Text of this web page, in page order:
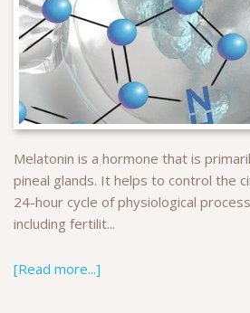
Melatonin is a hormone that is
pineal glands. It helps to control the
24-hour cycle of physiological
including fertilit...
[Read more...]